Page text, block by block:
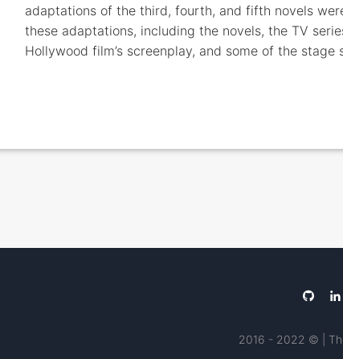
adaptations of the third, fourth, and fifth novels
these adaptations, including the novels, the TV
Hollywood film’s screenplay, and some of the
2016 - 2022 © |